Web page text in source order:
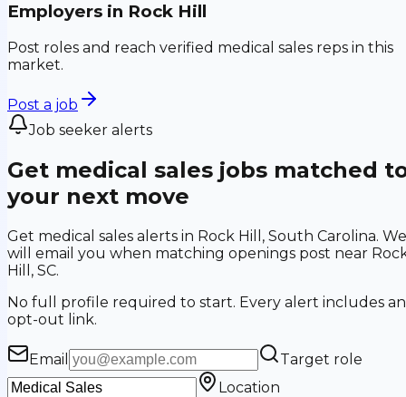
Employers in Rock Hill
Post roles and reach verified medical sales reps in this
market.
Post a job
Job seeker alerts
Get medical sales jobs matched
your next move
Get medical sales alerts in Rock Hill, South Carolina. We
will email you when matching openings post near
Hill, SC.
No full profile required to start. Every alert includes an
opt-out link.
Email
Target role
Location